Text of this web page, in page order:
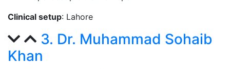
Clinical setup: Lahore
3. Dr. Muhammad Sohaib
Khan